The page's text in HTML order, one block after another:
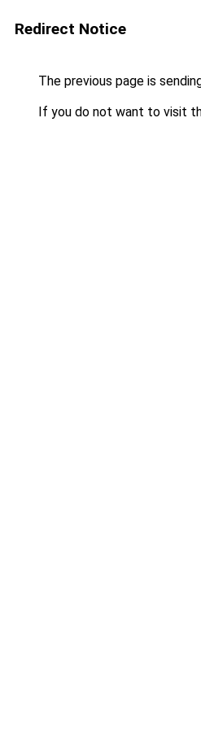
Redirect Notice
The previous page is
If you do not want to visit